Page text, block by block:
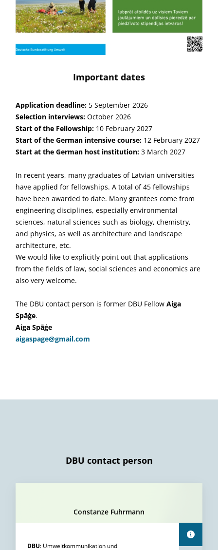
Important dates
Application deadline: 5 September 2026
Selection interviews: October 2026
Start of the Fellowship: 10 February 2027
Start of the German intensive course: 12 February 2027
Start at the German host institution: 3 March 2027
In recent years, many graduates of Latvian universities
have applied for fellowships. A total of 45 fellowships
have been awarded to date. Many grantees come from
engineering disciplines, especially environmental
sciences, natural sciences such as biology, chemistry,
and physics, as well as architecture and landscape
architecture, etc.
We would like to explicitly point out that applications
from the fields of law, social sciences and economics are
also very welcome.
The DBU contact person is former DBU Fellow Aiga
Spāģe.
Aiga Spāģe
aigaspage@gmail.com
DBU contact person
Constanze Fuhrmann
DBU: Umweltkommunikation und